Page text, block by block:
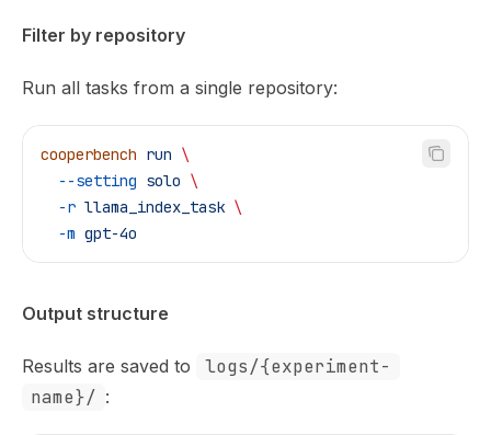
Filter by repository
Run all tasks from a single repository:
cooperbench run \
  --setting
solo \
  -r
llama_index_task \
  -m
gpt-4o
Output structure
Results are saved to
logs/{experiment-
name}/ :